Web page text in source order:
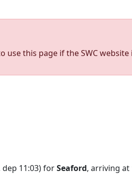
use this page if the SWC website
dep 11:03) forSeaford, arriving at